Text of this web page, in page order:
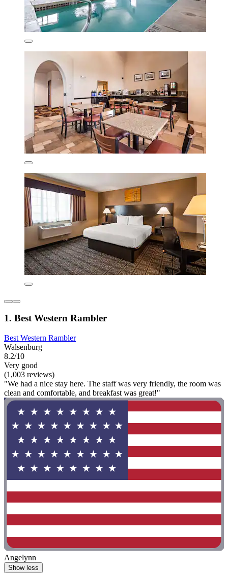
1. Best Western Rambler
Best Western Rambler
Walsenburg
8.2/10
Very good
(1,003 reviews)
"We had a nice stay here. The staff was very friendly, the room was
clean and comfortable, and breakfast was great!"
Angelynn
Show less